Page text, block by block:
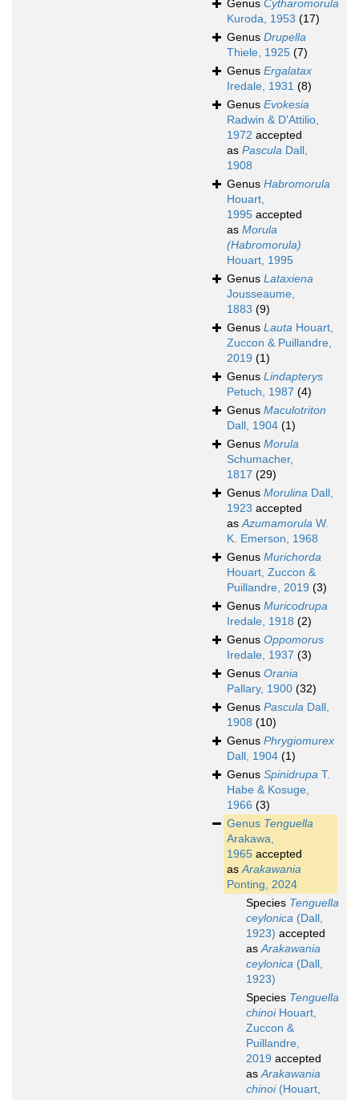
Genus Cytharomorula
Kuroda, 1953 (17)
Genus Drupella
Thiele, 1925 (7)
Genus Ergalatax
Iredale, 1931 (8)
Genus Evokesia
Radwin & D'Attilio,
1972 accepted
as Pascula Dall,
1908
Genus Habromorula
Houart,
1995 accepted
as Morula
(Habromorula)
Houart, 1995
Genus Lataxiena
Jousseaume,
1883 (9)
Genus Lauta Houart,
Zuccon & Puillandre,
2019 (1)
Genus Lindapterys
Petuch, 1987 (4)
Genus Maculotriton
Dall, 1904 (1)
Genus Morula
Schumacher,
1817 (29)
Genus Morulina Dall,
1923 accepted
asAzumamorula W.
K. Emerson, 1968
Genus Murichorda
Houart, Zuccon &
Puillandre, 2019 (3)
Genus Muricodrupa
Iredale, 1918 (2)
Genus Oppomorus
Iredale, 1937 (3)
Genus Orania
Pallary, 1900 (32)
Genus Pascula Dall,
1908 (10)
Genus Phrygiomurex
Dall, 1904 (1)
Genus Spinidrupa T.
Habe & Kosuge,
1966 (3)
Genus Tenguella
Arakawa,
1965 accepted
asArakawania
Ponting, 2024
Species Tenguella
ceylonica (Dall,
1923) accepted
asArakawania
ceylonica (Dall,
1923)
Species Tenguella
chinoiHouart,
Zuccon &
Puillandre,
2019 accepted
asArakawania
chinoi(Houart,